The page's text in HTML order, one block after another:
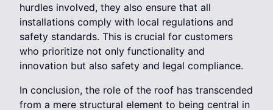
hurdles involved, they also ensure that all
installations comply with local regulations and
safety standards. This is crucial for customers
who prioritize not only functionality and
innovation but also safety and legal compliance.
In conclusion, the role of the roof has transcended
from a mere structural element to being central in